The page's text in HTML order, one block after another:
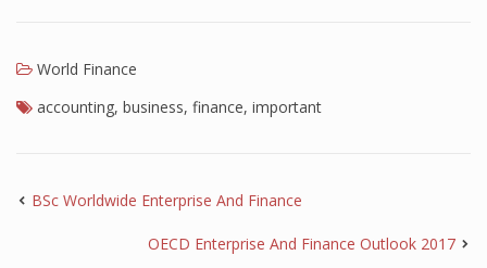
World Finance
accounting, business, finance, important
BSc Worldwide Enterprise And Finance
OECD Enterprise And Finance Outlook 2017